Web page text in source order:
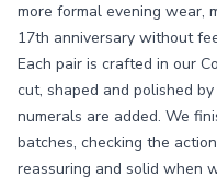
more formal evening wear,
17th anniversary without
Each pair is crafted in our
cut, shaped and polished
numerals are added. We
batches, checking the
reassuring and solid when